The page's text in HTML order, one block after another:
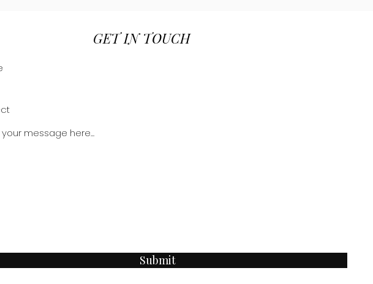
GET IN TOUCH
Submit